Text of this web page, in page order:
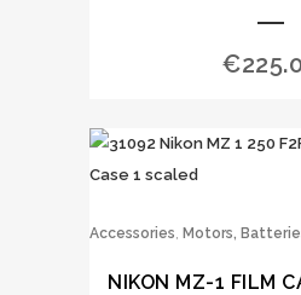
€
Accessories, Motors,
NIKON MZ-1 FILM